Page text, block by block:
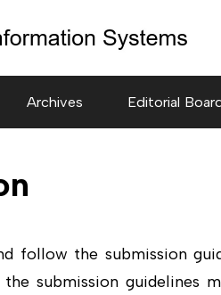
Archives Editorial
follow the submission
submission guidelines